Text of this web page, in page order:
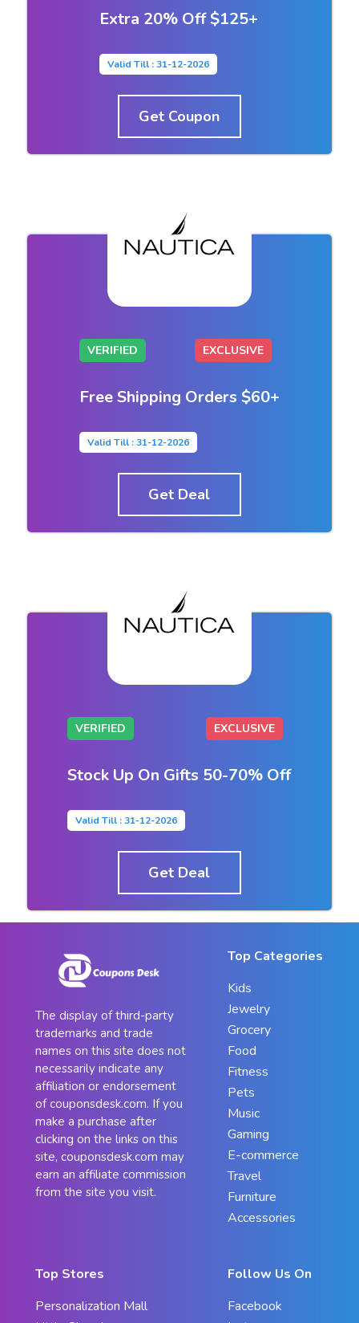
Extra 20% Off $125+
Valid Till : 31-12-2026
Get Coupon
VERIFIED EXCLUSIVE
Free Shipping Orders $60+
Valid Till : 31-12-2026
Get Deal
VERIFIED EXCLUSIVE
Stock Up On Gifts 50-70% Off
Valid Till : 31-12-2026
Get Deal
The display of third-party
trademarks and trade
names on this site does not
necessarily indicate any
affiliation or endorsement
of couponsdesk.com. If you
make a purchase after
clicking on the links on this
site, couponsdesk.com may
earn an affiliate commission
from the site you visit.
Top Categories
Kids
Jewelry
Grocery
Food
Fitness
Pets
Music
Gaming
E-commerce
Travel
Furniture
Accessories
Top Stores
Personalization Mall
Follow Us On
Facebook